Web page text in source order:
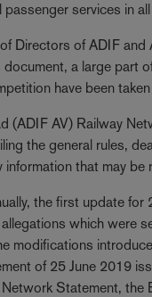
services in
Directors of ADIF
a large part
have been
(ADIF AV) Railway
the general rules,
that may
the first update
which were
modifications
of 25 June 2019
Statement,